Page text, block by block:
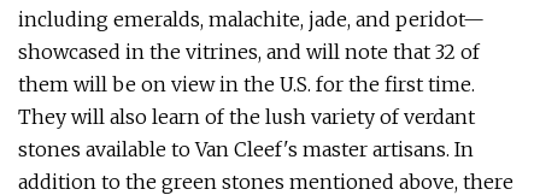
including emeralds, malachite, jade, and peridot—
showcased in the vitrines, and will note that 32 of
them will be on view in the U.S. for the first time.
They will also learn of the lush variety of verdant
stones available to Van Cleef's master artisans. In
addition to the green stones mentioned above, there